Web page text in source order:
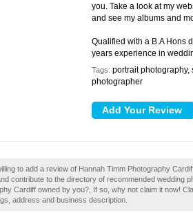
you. Take a look at my
and see my albums and
Qualified with a B.A Hons
years experience in
Tags: portrait photography,
photographer
to add a review of Hannah Timm Photography
contribute to the directory of recommended wedding
Cardiff owned by you?, If so, why not claim it now!
address and business description.